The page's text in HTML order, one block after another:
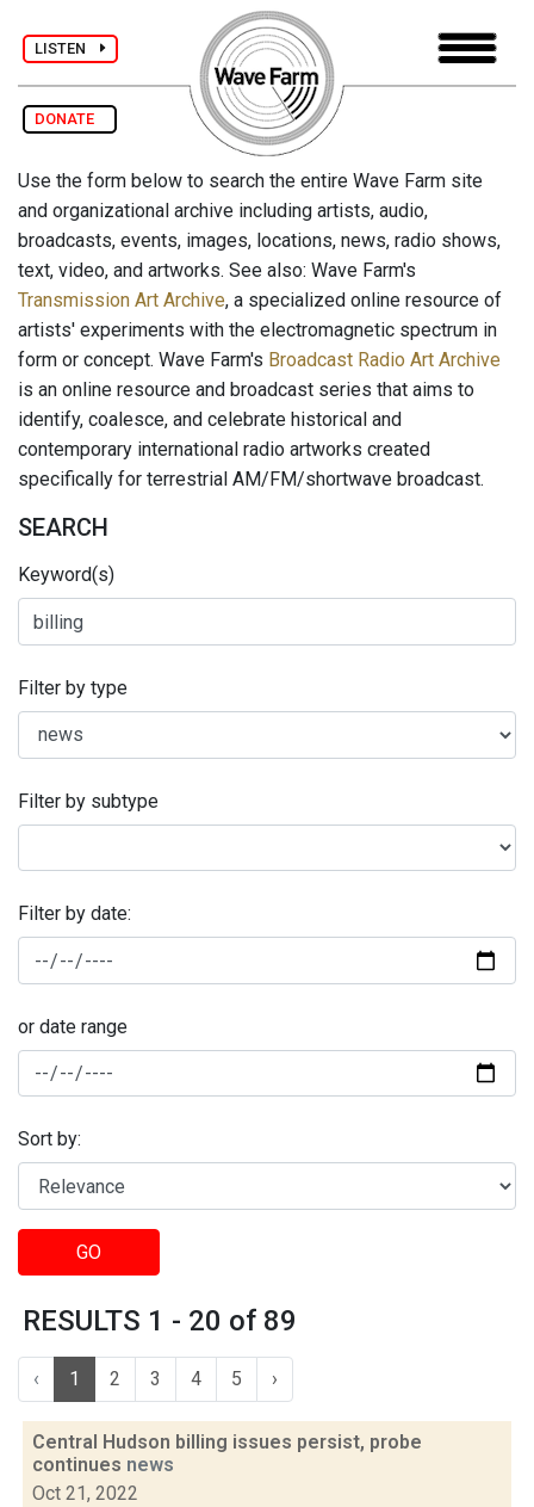
LISTEN
DONATE
Use the form below to search the entire Wave Farm site
and organizational archive including artists, audio,
broadcasts, events, images, locations, news, radio shows,
text, video, and artworks. See also: Wave Farm's
Transmission Art Archive, a specialized online resource of
artists' experiments with the electromagnetic spectrum in
form or concept. Wave Farm's Broadcast Radio Art Archive
is an online resource and broadcast series that aims to
identify, coalesce, and celebrate historical and
contemporary international radio artworks created
specifically for terrestrial AM/FM/shortwave broadcast.
SEARCH
Keyword(s)
Filter by type
Filter by subtype
Filter by date:
or date range
Sort by:
GO
RESULTS 1 - 20 of 89
‹ 1 2 3 4 5 ›
Central Hudson billing issues persist, probe
continues news
Oct 21, 2022